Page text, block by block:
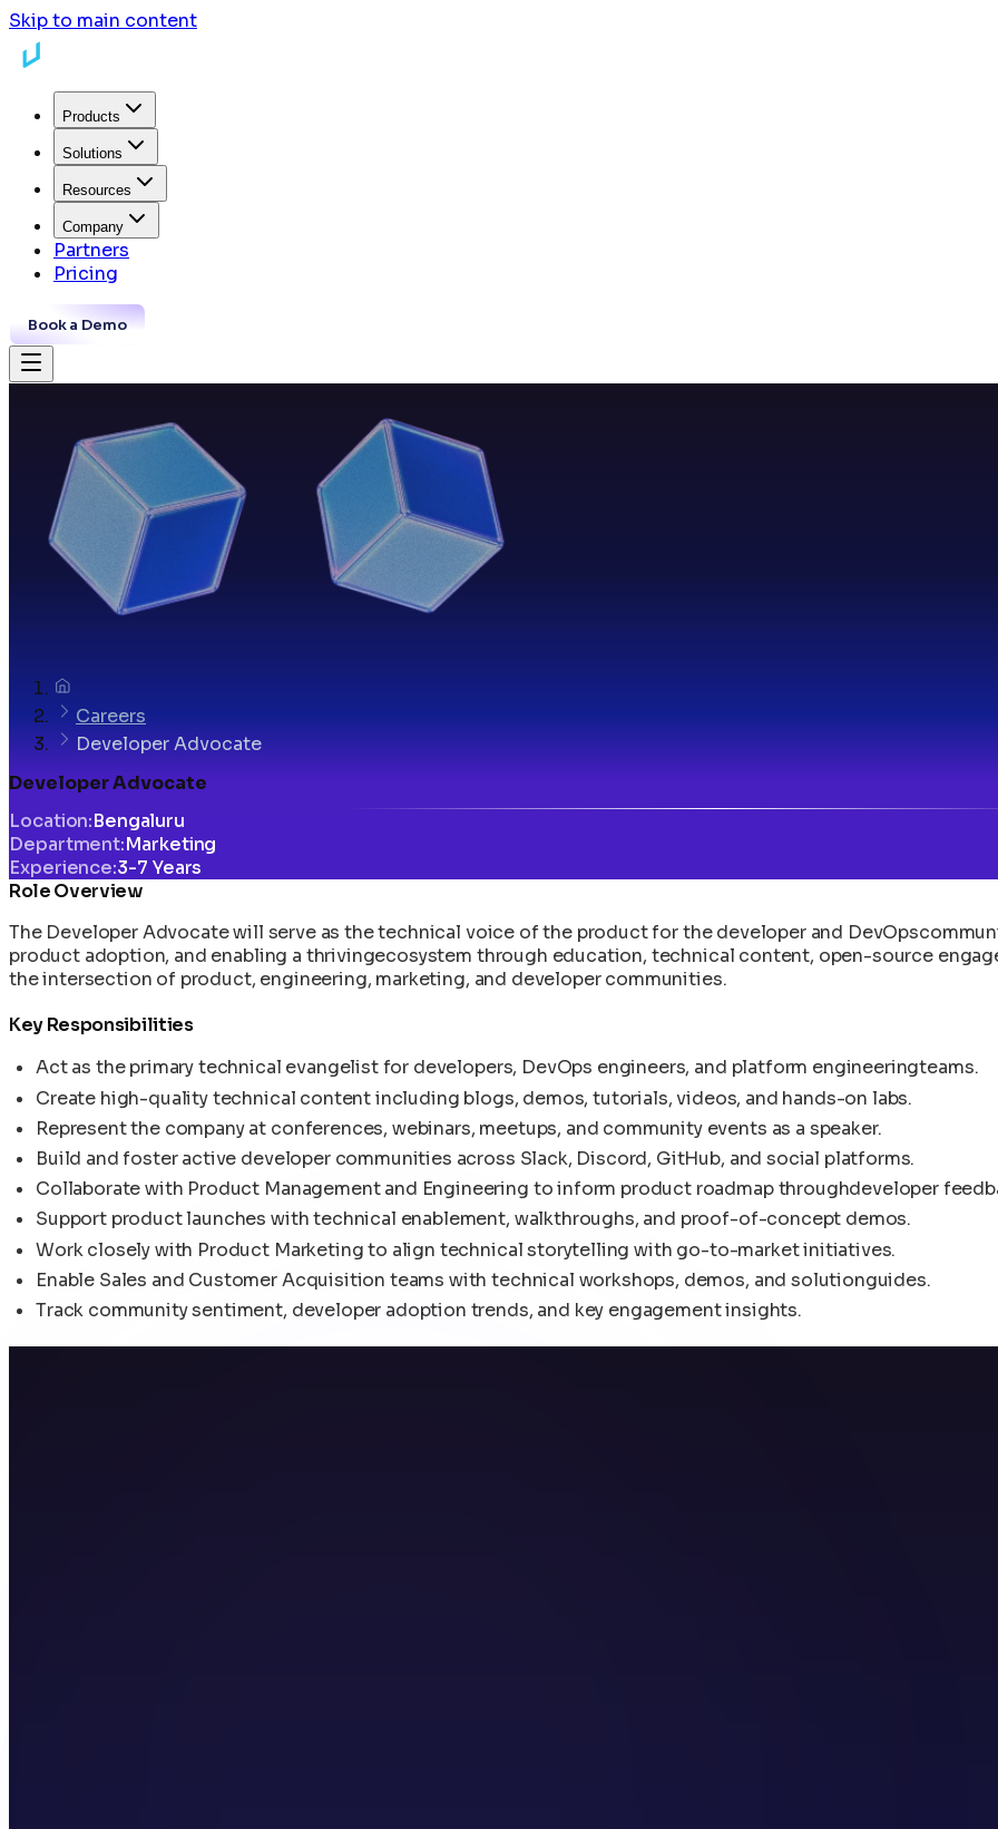
Skip to main content
Products
Solutions
Resources
Company
Partners
Pricing
Book a Demo
Careers
Developer Advocate
Developer Advocate
Location:Bengaluru
Department:Marketing
Experience:3-7 Years
Role Overview
The Developer Advocate will serve as the technical voice of the product for the developer and
product adoption, and enabling a thrivingecosystem through education, technical content, open-source
the intersection of product, engineering, marketing, and developer communities.
Key Responsibilities
Act as the primary technical evangelist for developers, DevOps engineers, and platform engineeringteams.
Create high-quality technical content including blogs, demos, tutorials, videos, and hands-on labs.
Represent the company at conferences, webinars, meetups, and community events as a speaker.
Build and foster active developer communities across Slack, Discord, GitHub, and social platforms.
Collaborate with Product Management and Engineering to inform product roadmap throughdeveloper
Support product launches with technical enablement, walkthroughs, and proof-of-concept demos.
Work closely with Product Marketing to align technical storytelling with go-to-market initiatives.
Enable Sales and Customer Acquisition teams with technical workshops, demos, and solutionguides.
Track community sentiment, developer adoption trends, and key engagement insights.